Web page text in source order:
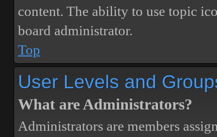
content. The ability to use topic
board administrator.
Top
User Levels and
What are Administrators?
Administrators are members